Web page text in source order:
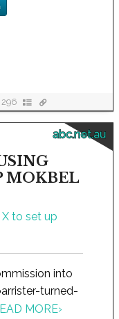
296
abc.net.au
MOKBEL
into
turned-
MORE›